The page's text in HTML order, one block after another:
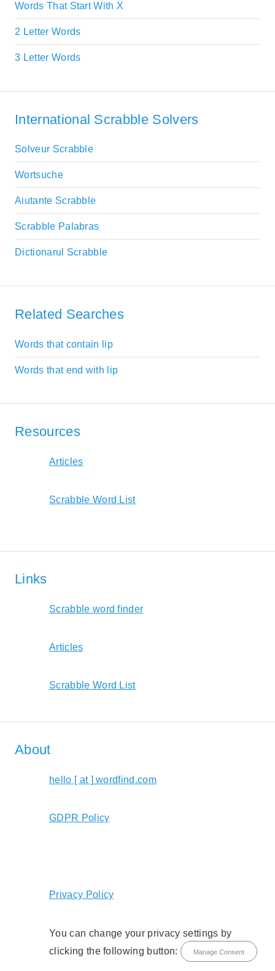
Words That Start With X
2 Letter Words
3 Letter Words
International Scrabble Solvers
Solveur Scrabble
Wortsuche
Aiutante Scrabble
Scrabble Palabras
Dictionarul Scrabble
Related Searches
Words that contain lip
Words that end with lip
Resources
Articles
Scrabble Word List
Links
Scrabble word finder
Articles
Scrabble Word List
About
hello [ at ] wordfind.com
GDPR Policy
Privacy Policy
You can change your privacy settings by
clicking the following button:
Manage Consent